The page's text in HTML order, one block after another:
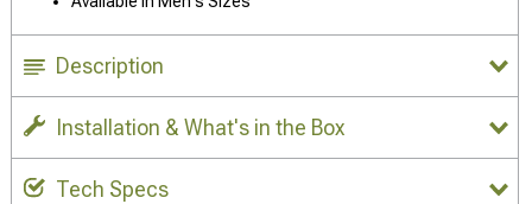
Description
Installation & What's in the Box
Tech Specs